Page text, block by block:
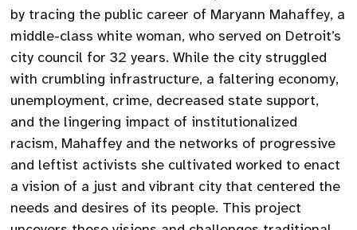
by tracing the public career of Maryann Mahaffey, a
middle-class white woman, who served on Detroit’s
city council for 32 years. While the city struggled
with crumbling infrastructure, a faltering economy,
unemployment, crime, decreased state support,
and the lingering impact of institutionalized
racism, Mahaffey and the networks of progressive
and leftist activists she cultivated worked to enact
a vision of a just and vibrant city that centered the
needs and desires of its people. This project